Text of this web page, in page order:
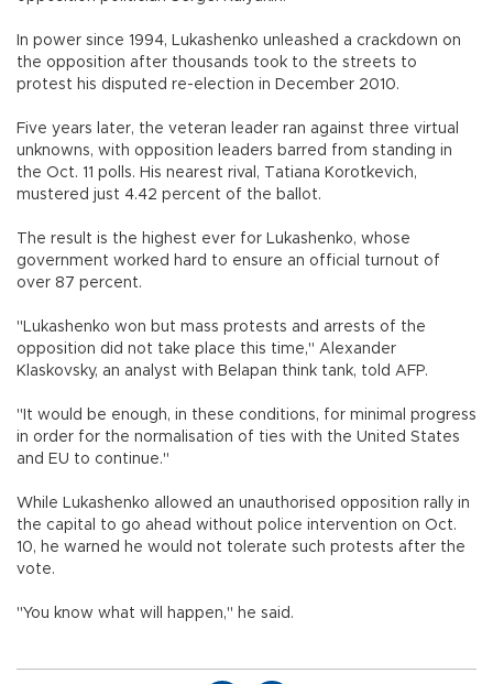
In power since 1994, Lukashenko unleashed a crackdown on
the opposition after thousands took to the streets to
protest his disputed re-election in December 2010.
Five years later, the veteran leader ran against three virtual
unknowns, with opposition leaders barred from standing in
the Oct. 11 polls. His nearest rival, Tatiana Korotkevich,
mustered just 4.42 percent of the ballot.
The result is the highest ever for Lukashenko, whose
government worked hard to ensure an official turnout of
over 87 percent.
"Lukashenko won but mass protests and arrests of the
opposition did not take place this time," Alexander
Klaskovsky, an analyst with Belapan think tank, told AFP.
"It would be enough, in these conditions, for minimal progress
in order for the normalisation of ties with the United States
and EU to continue."
While Lukashenko allowed an unauthorised opposition rally in
the capital to go ahead without police intervention on Oct.
10, he warned he would not tolerate such protests after the
vote.
"You know what will happen," he said.